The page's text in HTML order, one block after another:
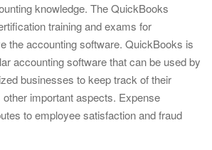
knowledge. The QuickBooks
training and exams for
the accounting software. QuickBooks is
accounting software that can be used by
businesses to keep track of their
important aspects. Expense
to employee satisfaction and fraud